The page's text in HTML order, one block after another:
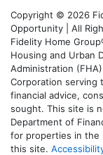
Copyright © 2026
Opportunity | All
Fidelity Home
Housing and Urban
Administration
Corporation serving
financial advice,
sought. This site is
Department of
for properties in the
this site.